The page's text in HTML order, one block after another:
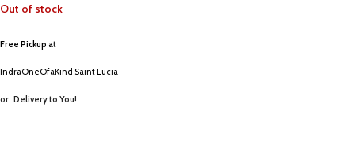
Out of stock
Free Pickup at
IndraOneOfaKind Saint Lucia
or Delivery to You!